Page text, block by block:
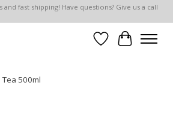
fast shipping! Have questions? Give us a call
Wish List
Cart
Tea 500ml